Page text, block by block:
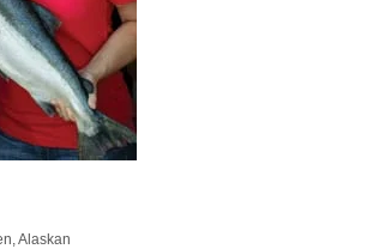
Alaskan